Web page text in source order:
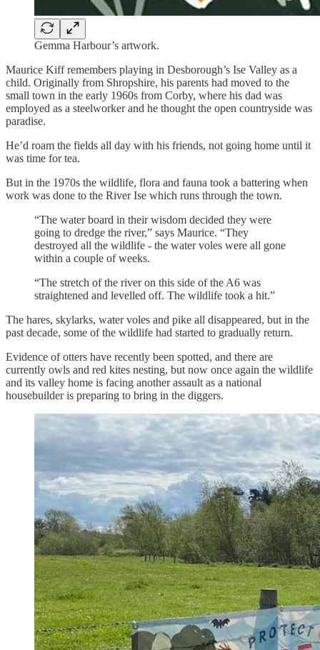
Gemma Harbour’s artwork.
Maurice Kiff remembers playing in Desborough’s Ise Valley as a
child. Originally from Shropshire, his parents had moved to the
small town in the early 1960s from Corby, where his dad was
employed as a steelworker and he thought the open countryside was
paradise.
He’d roam the fields all day with his friends, not going home until it
was time for tea.
But in the 1970s the wildlife, flora and fauna took a battering when
work was done to the River Ise which runs through the town.
“The water board in their wisdom decided they were
going to dredge the river,” says Maurice. “They
destroyed all the wildlife - the water voles were all gone
within a couple of weeks.
“The stretch of the river on this side of the A6 was
straightened and levelled off. The wildlife took a hit.”
The hares, skylarks, water voles and pike all disappeared, but in the
past decade, some of the wildlife had started to gradually return.
Evidence of otters have recently been spotted, and there are
currently owls and red kites nesting, but now once again the wildlife
and its valley home is facing another assault as a national
housebuilder is preparing to bring in the diggers.